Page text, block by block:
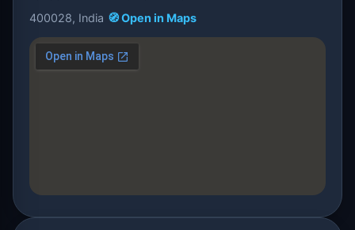
400028, India 🧭 Open in Maps